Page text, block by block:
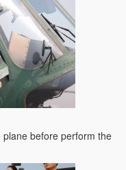
before perform the